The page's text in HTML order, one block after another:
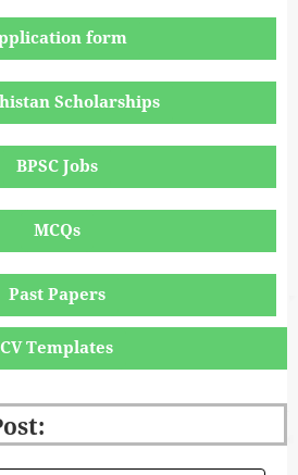
form
Scholarships
BPSC Jobs
MCQs
Past Papers
CV Templates